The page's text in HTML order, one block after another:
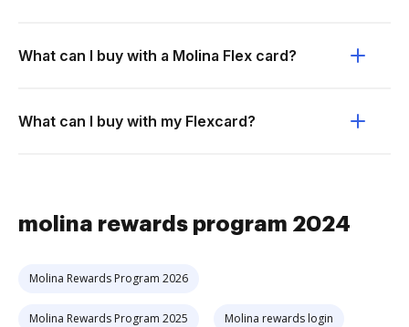
What can I buy with a Molina Flex card?
What can I buy with my Flexcard?
molina rewards program 2024
Molina Rewards Program 2026
Molina Rewards Program 2025 Molina rewards login